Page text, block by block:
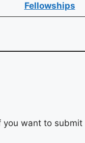
Fellowships
you want to